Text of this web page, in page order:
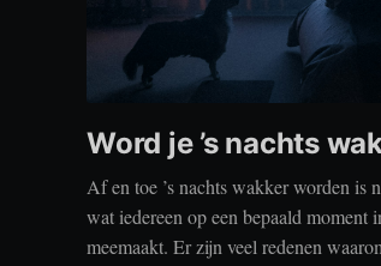
Word je ’s nachts
Af en toe ’s nachts wakker worden is
wat iedereen op een bepaald moment
meemaakt. Er zijn veel redenen